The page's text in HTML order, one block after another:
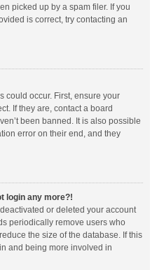
picked up by a spam filer. If you
is correct, try contacting an
could occur. First, ensure your
If they are, contact a board
been banned. It is also possible
error on their end, and they
login any more?!
or deleted your account
periodically remove users who
the size of the database. If this
and being more involved in